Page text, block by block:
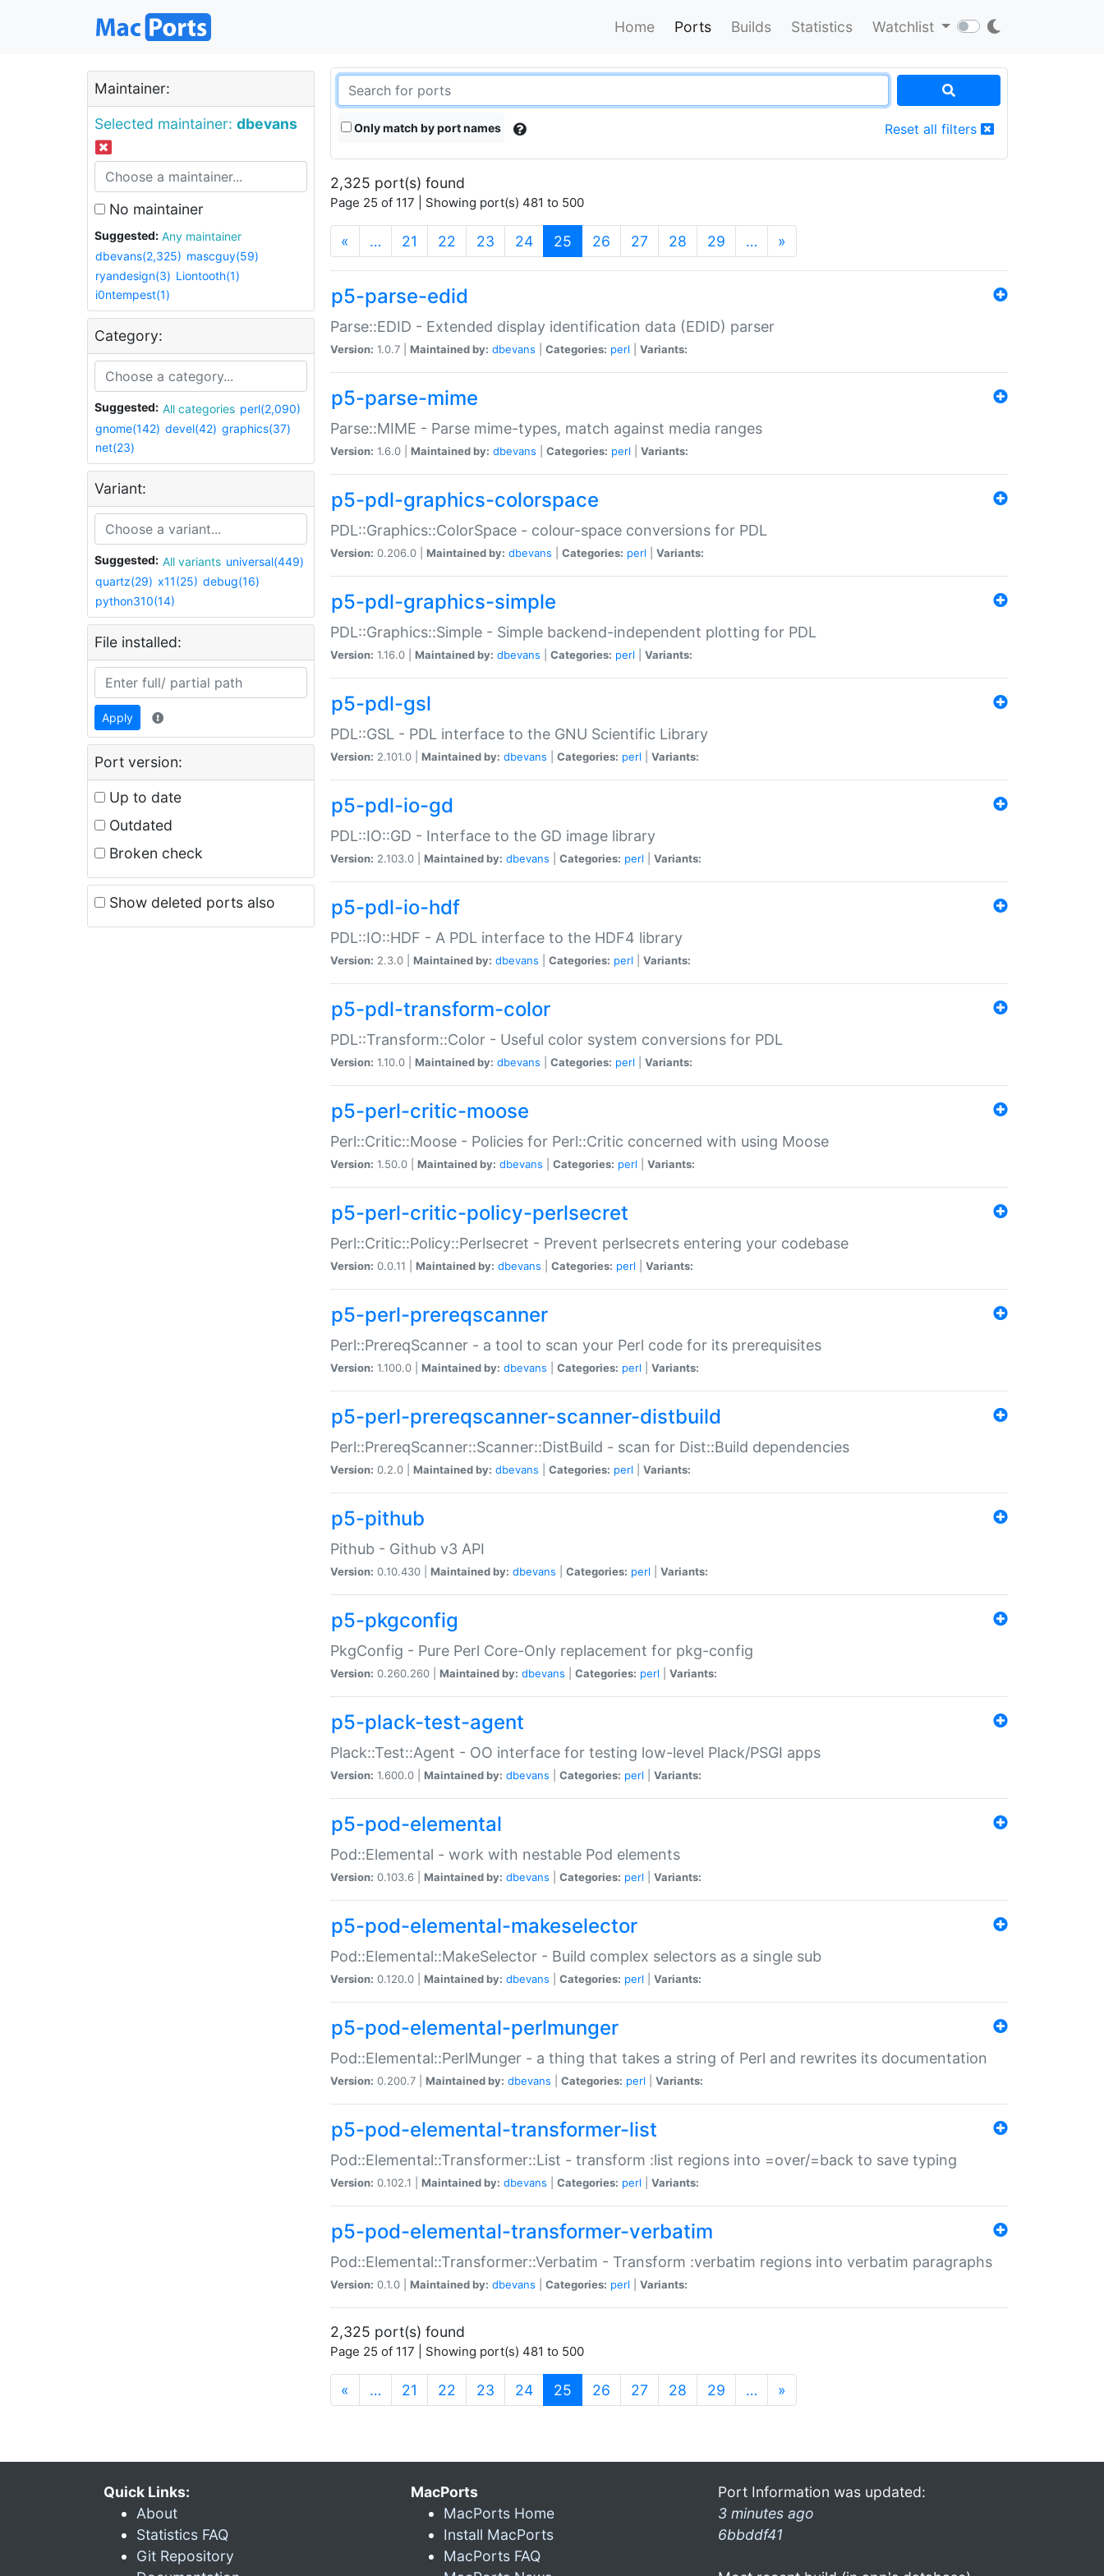
Home Ports Builds Statistics Watchlist
Maintainer:
Selected maintainer: dbevans
No maintainer
Suggested:
Any maintainer
dbevans(2,325) mascguy(59)
ryandesign(3) Liontooth(1)
i0ntempest(1)
Category:
Suggested: All categories perl(2,090)
gnome(142) devel(42) graphics(37)
net(23)
Variant:
Suggested: All variants universal(449)
quartz(29) x11(25) debug(16)
python310(14)
File installed:
Apply
Port version:
Up to date
Outdated
Broken check
Show deleted ports also
Only match by port names Reset all filters
2,325 port(s) found
Page 25 of 117 | Showing port(s) 481 to 500
« … 21 22 23 24 25 (current)
26 27 28 29 … »
p5-parse-edid
Parse::EDID - Extended display identification data (EDID) parser
Version: 1.0.7 | Maintained by: dbevans Categories: perl Variants:
p5-parse-mime
Parse::MIME - Parse mime-types, match against media ranges
Version: 1.6.0 | Maintained by: dbevans Categories: perl Variants:
p5-pdl-graphics-colorspace
PDL::Graphics::ColorSpace - colour-space conversions for PDL
Version: 0.206.0 | Maintained by: dbevans Categories: perl Variants:
p5-pdl-graphics-simple
PDL::Graphics::Simple - Simple backend-independent plotting for PDL
Version: 1.16.0 | Maintained by: dbevans Categories: perl Variants:
p5-pdl-gsl
PDL::GSL - PDL interface to the GNU Scientific Library
Version: 2.101.0 | Maintained by: dbevans Categories: perl Variants:
p5-pdl-io-gd
PDL::IO::GD - Interface to the GD image library
Version: 2.103.0 | Maintained by: dbevans Categories: perl Variants:
p5-pdl-io-hdf
PDL::IO::HDF - A PDL interface to the HDF4 library
Version: 2.3.0 | Maintained by: dbevans Categories: perl Variants:
p5-pdl-transform-color
PDL::Transform::Color - Useful color system conversions for PDL
Version: 1.10.0 | Maintained by: dbevans Categories: perl Variants:
p5-perl-critic-moose
Perl::Critic::Moose - Policies for Perl::Critic concerned with using Moose
Version: 1.50.0 | Maintained by: dbevans Categories: perl Variants:
p5-perl-critic-policy-perlsecret
Perl::Critic::Policy::Perlsecret - Prevent perlsecrets entering your codebase
Version: 0.0.11 | Maintained by: dbevans Categories: perl Variants:
p5-perl-prereqscanner
Perl::PrereqScanner - a tool to scan your Perl code for its prerequisites
Version: 1.100.0 | Maintained by: dbevans Categories: perl Variants:
p5-perl-prereqscanner-scanner-distbuild
Perl::PrereqScanner::Scanner::DistBuild - scan for Dist::Build dependencies
Version: 0.2.0 | Maintained by: dbevans Categories: perl Variants:
p5-pithub
Pithub - Github v3 API
Version: 0.10.430 | Maintained by: dbevans Categories: perl Variants:
p5-pkgconfig
PkgConfig - Pure Perl Core-Only replacement for pkg-config
Version: 0.260.260 | Maintained by: dbevans Categories: perl Variants:
p5-plack-test-agent
Plack::Test::Agent - OO interface for testing low-level Plack/PSGI apps
Version: 1.600.0 | Maintained by: dbevans Categories: perl Variants:
p5-pod-elemental
Pod::Elemental - work with nestable Pod elements
Version: 0.103.6 | Maintained by: dbevans Categories: perl Variants:
p5-pod-elemental-makeselector
Pod::Elemental::MakeSelector - Build complex selectors as a single sub
Version: 0.120.0 | Maintained by: dbevans Categories: perl Variants:
p5-pod-elemental-perlmunger
Pod::Elemental::PerlMunger - a thing that takes a string of Perl and rewrites its documentation
Version: 0.200.7 | Maintained by: dbevans Categories: perl Variants:
p5-pod-elemental-transformer-list
Pod::Elemental::Transformer::List - transform :list regions into =over/=back to save typing
Version: 0.102.1 | Maintained by: dbevans Categories: perl Variants:
p5-pod-elemental-transformer-verbatim
Pod::Elemental::Transformer::Verbatim - Transform :verbatim regions into verbatim paragraphs
Version: 0.1.0 | Maintained by: dbevans Categories: perl Variants:
2,325 port(s) found
Page 25 of 117 | Showing port(s) 481 to 500
« … 21 22 23 24 25 (current)
26 27 28 29 … »
Quick Links:
About
Statistics FAQ
Git Repository
MacPorts
MacPorts Home
Install MacPorts
MacPorts FAQ
Port Information was updated:
3 minutes ago
6bbddf41